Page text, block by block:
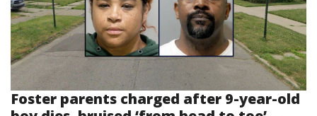
Foster parents charged after 9-year-old